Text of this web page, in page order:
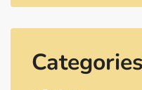
Categories